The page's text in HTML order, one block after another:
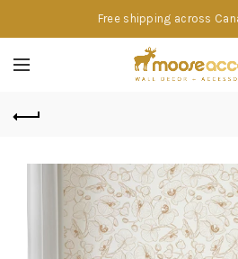
Free shipping across